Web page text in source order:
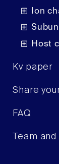
Ion
Host
Kv paper
Share
FAQ
Team